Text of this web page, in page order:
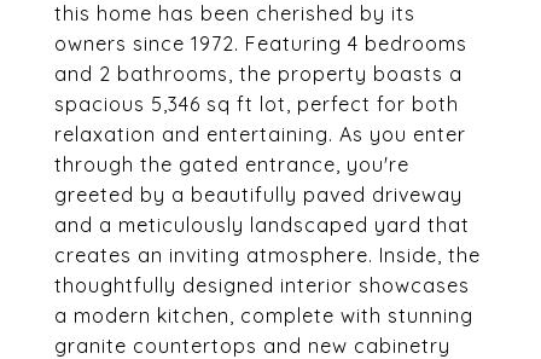
this home has been cherished by its
owners since 1972. Featuring 4 bedrooms
and 2 bathrooms, the property boasts a
spacious 5,346 sq ft lot, perfect for both
relaxation and entertaining. As you enter
through the gated entrance, you're
greeted by a beautifully paved driveway
and a meticulously landscaped yard that
creates an inviting atmosphere. Inside, the
thoughtfully designed interior showcases
a modern kitchen, complete with stunning
granite countertops and new cabinetry